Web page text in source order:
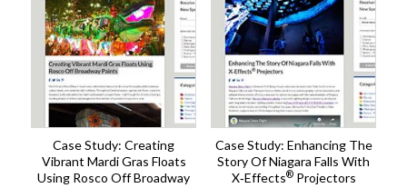
Case Study: Creating
Vibrant Mardi Gras Floats
Using Rosco Off Broadway
Case Study: Enhancing The
Story Of Niagara Falls With
X‑Effects®Projectors